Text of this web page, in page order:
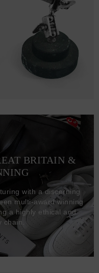
BRITAIN &
with a discerning
multi-award winning
a highly ethical and
chain.